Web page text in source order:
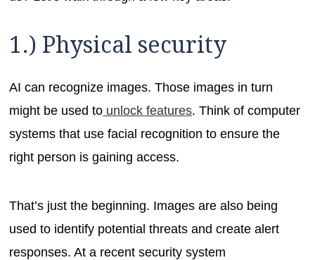
1.) Physical security
AI can recognize images. Those images in turn
might be used to unlock features. Think of computer
systems that use facial recognition to ensure the
right person is gaining access.
That’s just the beginning. Images are also being
used to identify potential threats and create alert
responses. At a recent security system